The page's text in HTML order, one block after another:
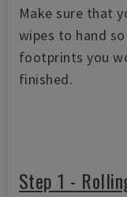
Make sure that
wipes to hand
footprints you
finished.
Step 1 -